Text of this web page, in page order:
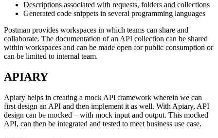
Descriptions associated with requests, folders and collections
Generated code snippets in several programming languages
Postman provides workspaces in which teams can share and
collaborate. The documentation of an API collection can be shared
within workspaces and can be made open for public consumption or
can be limited to internal team.
APIARY
Apiary helps in creating a mock API framework wherein we can
first design an API and then implement it as well. With Apiary, API
design can be mocked – with mock input and output. This mocked
API, can then be integrated and tested to meet business use case.